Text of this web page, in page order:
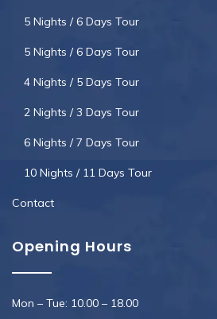
5 Nights / 6 Days Tour
5 Nights / 6 Days Tour
4 Nights / 5 Days Tour
2 Nights / 3 Days Tour
6 Nights / 7 Days Tour
10 Nights / 11 Days Tour
Contact
Opening Hours
Mon – Tue: 10.00 – 18.00